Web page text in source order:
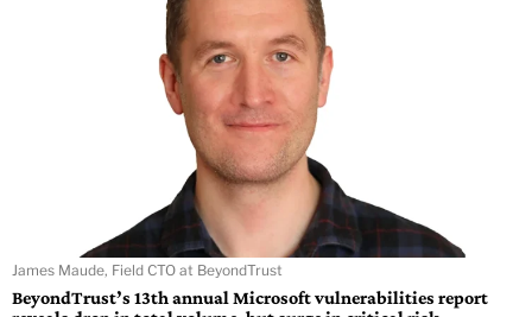
James Maude, Field CTO at BeyondTrust
BeyondTrust’s 13th annual Microsoft vulnerabilities report